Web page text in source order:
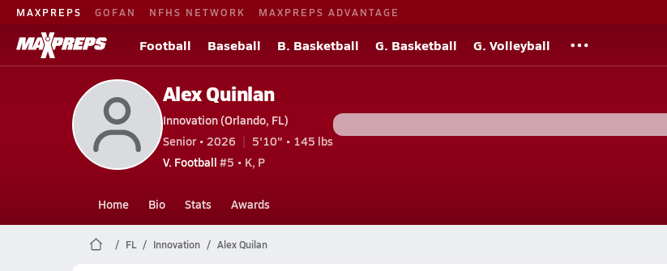
MAXPREPS GOFAN NFHS NETWORK MAXPREPS ADVANTAGE
Football Baseball B. Basketball G. Basketball G. Volleyball
Alex Quinlan
Innovation (Orlando, FL)
Senior • 2026
5'10" • 145 lbs
V. Football #5 • K, P
Home Bio Stats Awards
FL Innovation Alex Quilan